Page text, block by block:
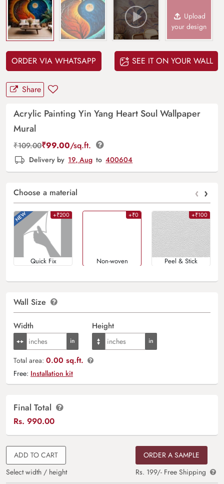
Upload
your design
ORDER VIA WHATSAPP SEE IT ON YOUR WALL
Share
Acrylic Painting Yin Yang Heart Soul Wallpaper
Mural
₹109.00₹99.00/sq.ft.
Delivery by 19, Aug to 400604
Choose a material ‹ ›
+₹200
Quick Fix
+₹0
Non-woven
+₹100
Peel & Stick
Wall Size
Width Height
Total area: 0.00 sq.ft.
Free: Installation kit
Final Total
Rs. 990.00
ADD TO CART
Select width / height
ORDER A SAMPLE
Rs. 199/- Free Shipping